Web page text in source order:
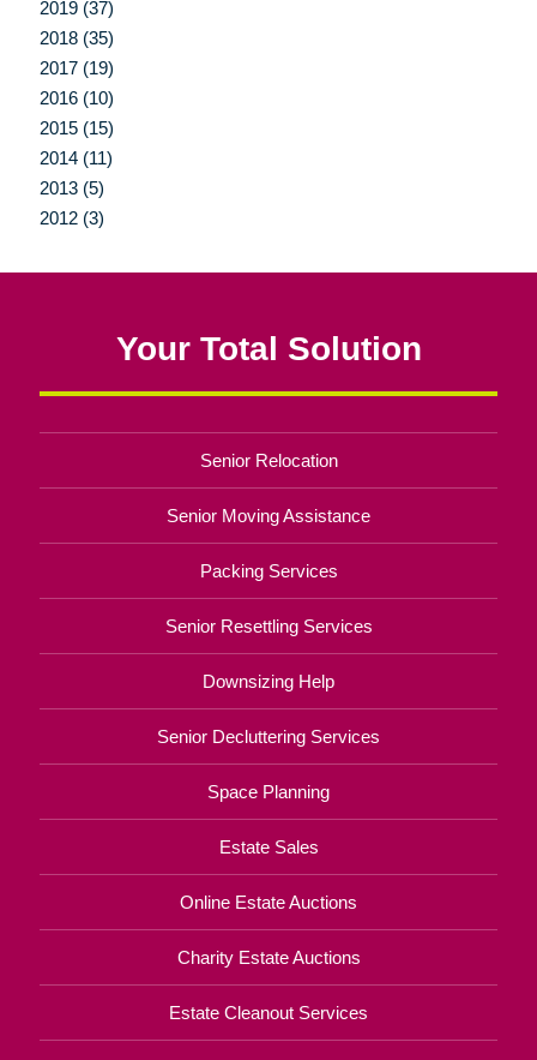
2019 (37)
2018 (35)
2017 (19)
2016 (10)
2015 (15)
2014 (11)
2013 (5)
2012 (3)
Your Total Solution
Senior Relocation
Senior Moving Assistance
Packing Services
Senior Resettling Services
Downsizing Help
Senior Decluttering Services
Space Planning
Estate Sales
Online Estate Auctions
Charity Estate Auctions
Estate Cleanout Services